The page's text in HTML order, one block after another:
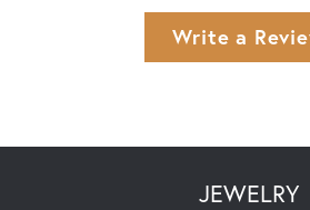
Write a
JEWELRY